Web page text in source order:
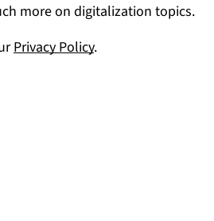
more on digitalization topics.
Privacy Policy.